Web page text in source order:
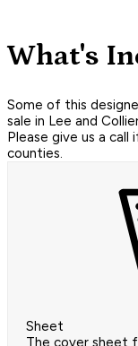
What's
Some of this
sale in Lee and
Please give us a
counties.
Sheet
The cover sheet